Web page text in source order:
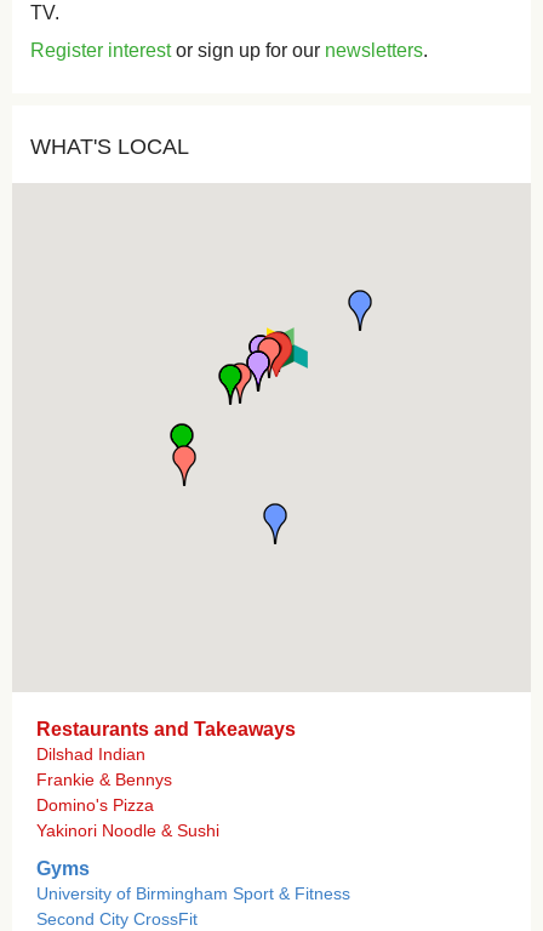
TV.
Register interestor sign up for our newsletters.
WHAT'S LOCAL
Restaurants and Takeaways
Dilshad Indian
Frankie & Bennys
Domino's Pizza
Yakinori Noodle & Sushi
Gyms
University of Birmingham Sport & Fitness
Second City CrossFit